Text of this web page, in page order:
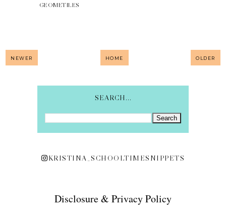
GEOMETILES
NEWER HOME OLDER
SEARCH...
KRISTINA_SCHOOLTIMESNIPPETS
Disclosure & Privacy Policy